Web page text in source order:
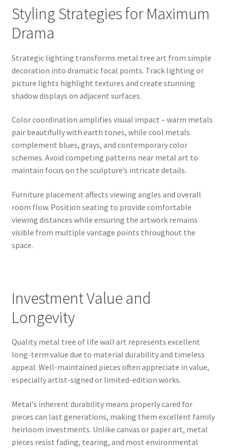
Styling Strategies for Maximum
Drama
Strategic lighting transforms metal tree art from simple
decoration into dramatic focal points. Track lighting or
picture lights highlight textures and create stunning
shadow displays on adjacent surfaces.
Color coordination amplifies visual impact – warm metals
pair beautifully with earth tones, while cool metals
complement blues, grays, and contemporary color
schemes. Avoid competing patterns near metal art to
maintain focus on the sculpture’s intricate details.
Furniture placement affects viewing angles and overall
room flow. Position seating to provide comfortable
viewing distances while ensuring the artwork remains
visible from multiple vantage points throughout the
space.
Investment Value and
Longevity
Quality metal tree of life wall art represents excellent
long-term value due to material durability and timeless
appeal. Well-maintained pieces often appreciate in value,
especially artist-signed or limited-edition works.
Metal’s inherent durability means properly cared for
pieces can last generations, making them excellent family
heirloom investments. Unlike canvas or paper art, metal
pieces resist fading, tearing, and most environmental